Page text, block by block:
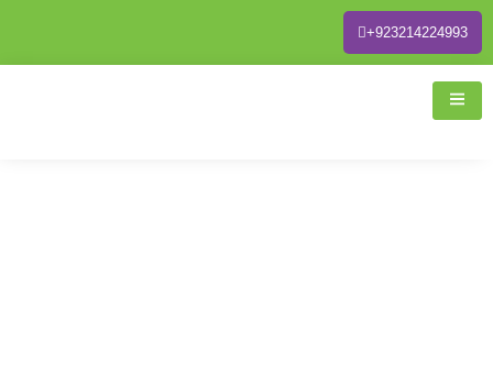
+923214224993